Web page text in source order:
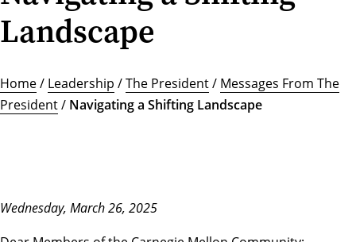
Landscape
Home/ Leadership /The President/ Messages From The
President/ Navigating a Shifting Landscape
Wednesday, March 26, 2025